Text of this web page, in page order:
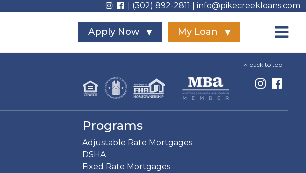
| (302) 892-2811 | info@pikecreekloans.com
Apply Now My Loan
back to top
Programs
Adjustable Rate Mortgages
DSHA
Fixed Rate Mortgages